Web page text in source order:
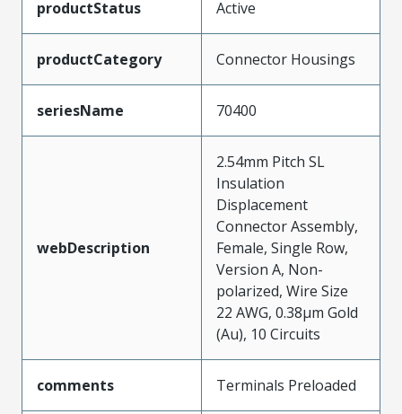
productStatus Active
productCategory Connector Housings
seriesName 70400
webDescription
2.54mm Pitch SL
Insulation
Displacement
Connector Assembly,
Female, Single Row,
Version A, Non-
polarized, Wire Size
22 AWG, 0.38µm Gold
(Au), 10 Circuits
comments Terminals Preloaded